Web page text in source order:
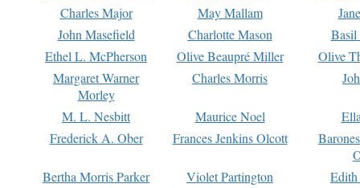
Charles Major
May Mallam
John Masefield
Charlotte Mason
Basil
Ethel L. McPherson
Olive Beaupré Miller
Olive
Margaret Warner
Morley
Charles Morris
M. L. Nesbitt Maurice Noel
Frederick A. Ober
Frances Jenkins Olcott
Bertha Morris Parker
Violet Partington